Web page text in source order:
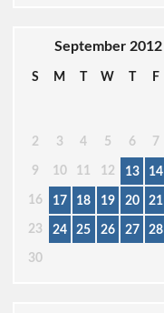
September 2012
S M T W T F
2 3 4 5 6 7
9 10 11 12 13 14
16 17 18 19 20 21
23 24 25 26 27 28
30